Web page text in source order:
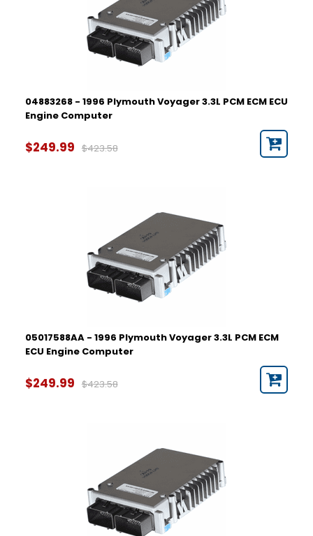
04883268 - 1996 Plymouth Voyager 3.3L PCM ECM ECU
Engine Computer
$249.99 $423.58
05017588AA - 1996 Plymouth Voyager 3.3L PCM ECM
ECU Engine Computer
$249.99 $423.58